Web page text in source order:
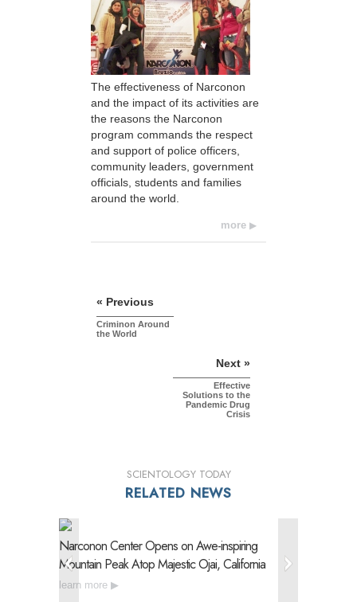
The effectiveness of Narconon
and the impact of its activities are
the reasons the Narconon
program commands the respect
and support of police officers,
community leaders, government
officials, students and families
around the world.
more
« Previous
Criminon Around
the World
Next »
Effective
Solutions to the
Pandemic Drug
Crisis
SCIENTOLOGY TODAY
RELATED NEWS
Narconon Center Opens onAwe-inspiring
Mountain Peak Atop Majestic Ojai, California
learn more